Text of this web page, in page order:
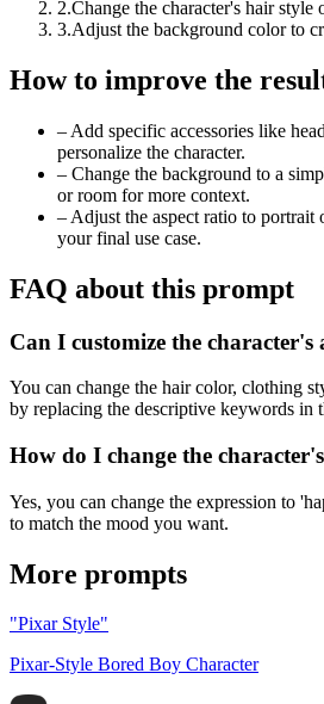
2.Change the character's hair style
3.Adjust the background color to
How to improve the
– Add specific accessories like
personalize the character.
– Change the background to a
or room for more context.
– Adjust the aspect ratio to portrait
your final use case.
FAQ about this prompt
Can I customize the character's
You can change the hair color, clothing
by replacing the descriptive keywords in
How do I change the
Yes, you can change the expression to
to match the mood you want.
More prompts
"Pixar Style"
Pixar-Style Bored Boy Character